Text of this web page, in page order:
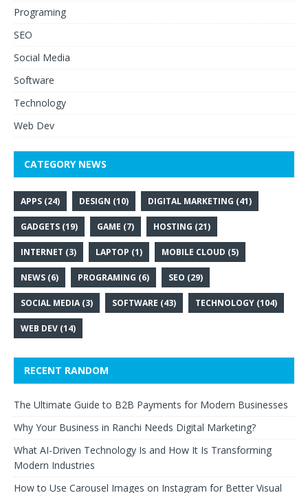
Programing
SEO
Social Media
Software
Technology
Web Dev
CATEGORY NEWS
APPS (24) DESIGN (10) DIGITAL MARKETING (41)
GADGETS (19) GAME (7) HOSTING (21)
INTERNET (3) LAPTOP (1) MOBILE CLOUD (5)
NEWS (6) PROGRAMING (6) SEO (29)
SOCIAL MEDIA (3) SOFTWARE (43) TECHNOLOGY (104)
WEB DEV (14)
RECENT RANDOM
The Ultimate Guide to B2B Payments for Modern Businesses
Why Your Business in Ranchi Needs Digital Marketing?
What AI-Driven Technology Is and How It Is Transforming
Modern Industries
How to Use Carousel Images on Instagram for Better Visual